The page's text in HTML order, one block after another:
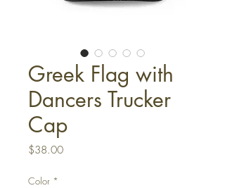
Greek Flag with
Dancers Trucker
Cap
$38.00Price
Color *